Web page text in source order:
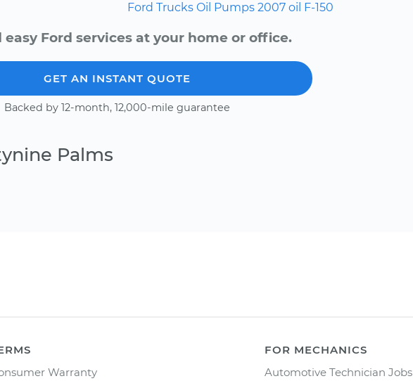
Ford Trucks Oil Pumps 2007 oil F-150
easy Ford services at your home or office.
GET AN INSTANT QUOTE
Backed by 12-month, 12,000-mile guarantee
Palms
Warranty
FOR MECHANICS
Automotive Technician Jobs